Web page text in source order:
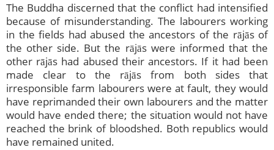
The Buddha discerned that the conflict had intensified
because of misunderstanding. The labourers working
in the fields had abused the ancestors of the rājās of
the other side. But the rājās were informed that the
other rājās had abused their ancestors. If it had been
made clear to the rājās from both sides that
irresponsible farm labourers were at fault, they would
have reprimanded their own labourers and the matter
would have ended there; the situation would not have
reached the brink of bloodshed. Both republics would
have remained united.